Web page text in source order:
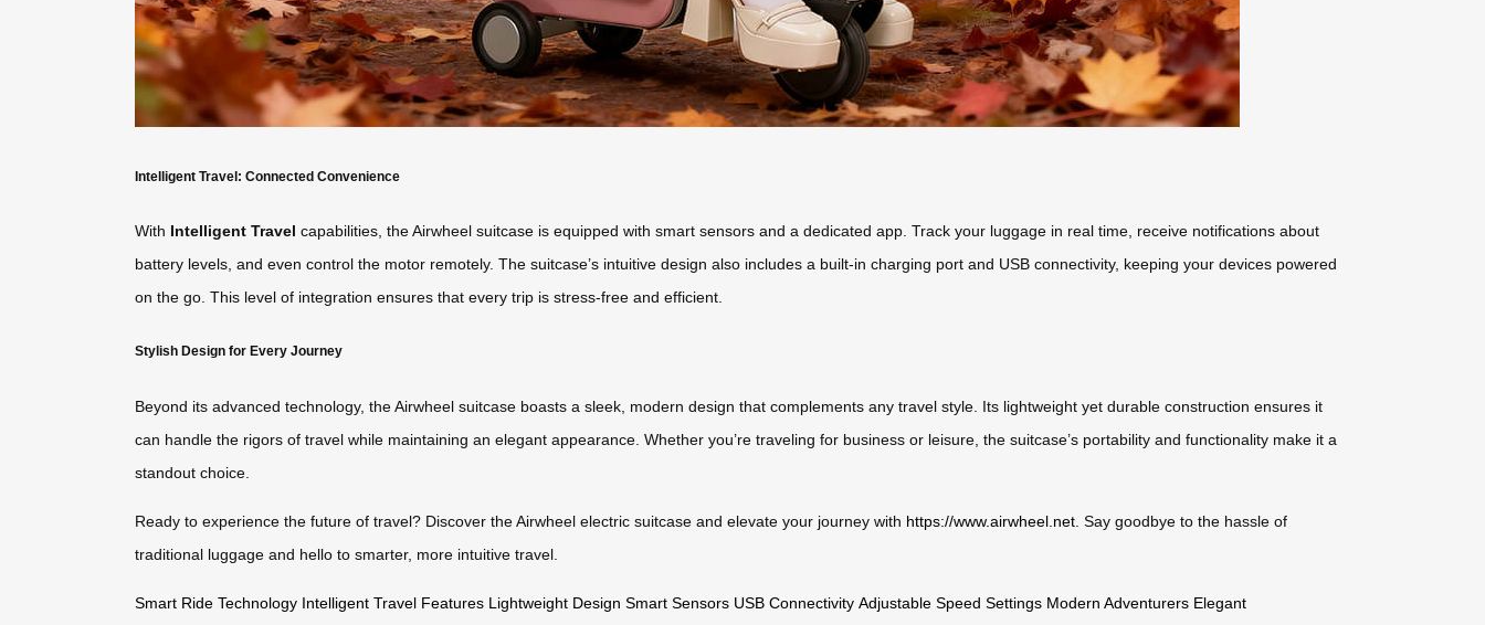
Intelligent Travel: Connected Convenience
With Intelligent Travel capabilities, the Airwheel suitcase is equipped with smart sensors and a dedicated app. Track your luggage in real time, receive notifications about
battery levels, and even control the motor remotely. The suitcase’s intuitive design also includes a built-in charging port and USB connectivity, keeping your devices powered
on the go. This level of integration ensures that every trip is stress-free and efficient.
Stylish Design for Every Journey
Beyond its advanced technology, the Airwheel suitcase boasts a sleek, modern design that complements any travel style. Its lightweight yet durable construction ensures it
can handle the rigors of travel while maintaining an elegant appearance. Whether you’re traveling for business or leisure, the suitcase’s portability and functionality make it a
standout choice.
Ready to experience the future of travel? Discover the Airwheel electric suitcase and elevate your journey with https://www.airwheel.net . Say goodbye to the hassle of
traditional luggage and hello to smarter, more intuitive travel.
Smart Ride Technology Intelligent Travel Features Lightweight Design Smart Sensors USB Connectivity Adjustable Speed Settings Modern Adventurers Elegant